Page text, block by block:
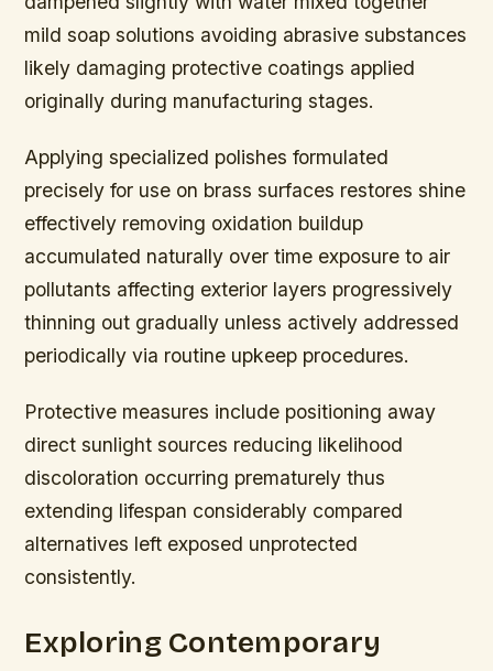
mild soap solutions avoiding abrasive substances
likely damaging protective coatings applied
originally during manufacturing stages.
Applying specialized polishes formulated
precisely for use on brass surfaces restores shine
effectively removing oxidation buildup
accumulated naturally over time exposure to air
pollutants affecting exterior layers progressively
thinning out gradually unless actively addressed
periodically via routine upkeep procedures.
Protective measures include positioning away
direct sunlight sources reducing likelihood
discoloration occurring prematurely thus
extending lifespan considerably compared
alternatives left exposed unprotected
consistently.
Exploring Contemporary